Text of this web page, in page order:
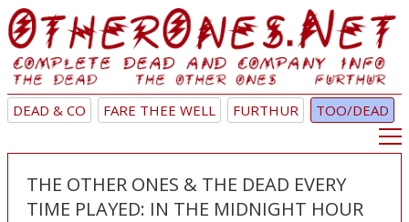
DEAD & CO FARE THEE WELL FURTHUR TOO/DEAD
THE OTHER ONES & THE DEAD EVERY
TIME PLAYED: IN THE MIDNIGHT HOUR